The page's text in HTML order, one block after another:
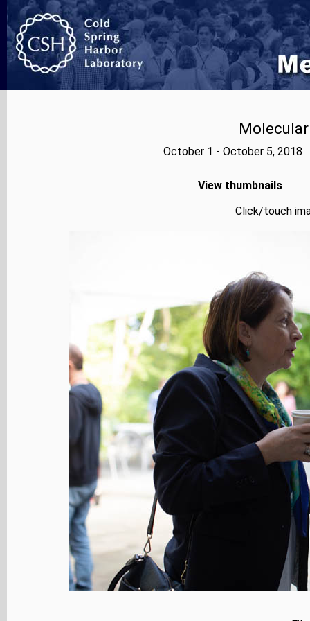
October 1 - October 5, 2018
View thumbnails
Click/touch